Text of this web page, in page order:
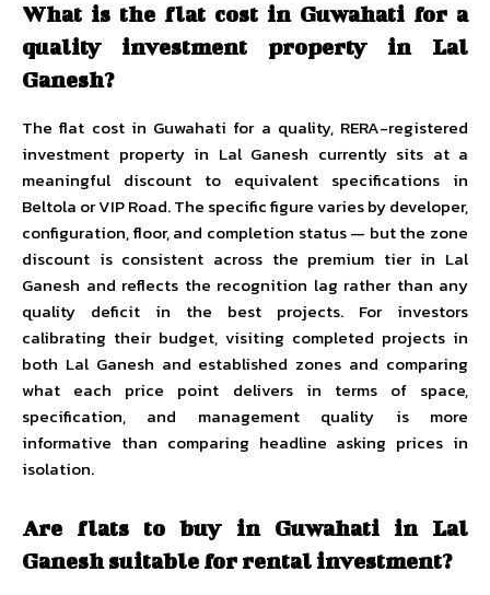
What is the flat cost in Guwahati for a
quality investment property in Lal
Ganesh?
The flat cost in Guwahati for a quality, RERA-registered
investment property in Lal Ganesh currently sits at a
meaningful discount to equivalent specifications in
Beltola or VIP Road. The specific figure varies by developer,
configuration, floor, and completion status — but the zone
discount is consistent across the premium tier in Lal
Ganesh and reflects the recognition lag rather than any
quality deficit in the best projects. For investors
calibrating their budget, visiting completed projects in
both Lal Ganesh and established zones and comparing
what each price point delivers in terms of space,
specification, and management quality is more
informative than comparing headline asking prices in
isolation.
Are flats to buy in Guwahati in Lal
Ganesh suitable for rental investment?